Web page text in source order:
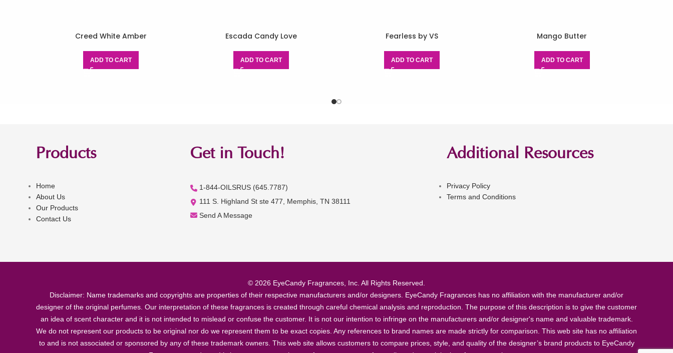
Creed White Amber
ADD TO CART
Escada Candy Love
ADD TO CART
Fearless by VS
ADD TO CART
Mango Butter
ADD TO CART
Products
Home
About Us
Our Products
Contact Us
Get in Touch!
1-844-OILSRUS (645.7787)
111 S. Highland St ste 477, Memphis, TN 38111
Send A Message
Additional Resources
Privacy Policy
Terms and Conditions
© 2026 EyeCandy Fragrances, Inc. All Rights Reserved.
Disclaimer: Name trademarks and copyrights are properties of their respective manufacturers and/or designers. EyeCandy Fragrances has no affiliation with the manufacturer and/or
designer of the original perfumes. Our interpretation of these fragrances is created through careful chemical analysis and reproduction. The purpose of this description is to give the customer
an idea of scent character and it is not intended to mislead or confuse the customer. It is not our intention to infringe on the manufacturers and/or designer's name and valuable trademark.
We do not represent our products to be original nor do we represent them to be exact copies. Any references to brand names are made strictly for comparison. This web site has no affiliation
to and is not associated or sponsored by any of these trademark owners. This web site allows customers to compare prices, style, and quality of the designer’s brand products to EyeCandy